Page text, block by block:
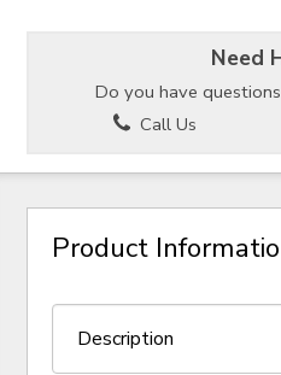
Need
Do you have
Call Us
Product